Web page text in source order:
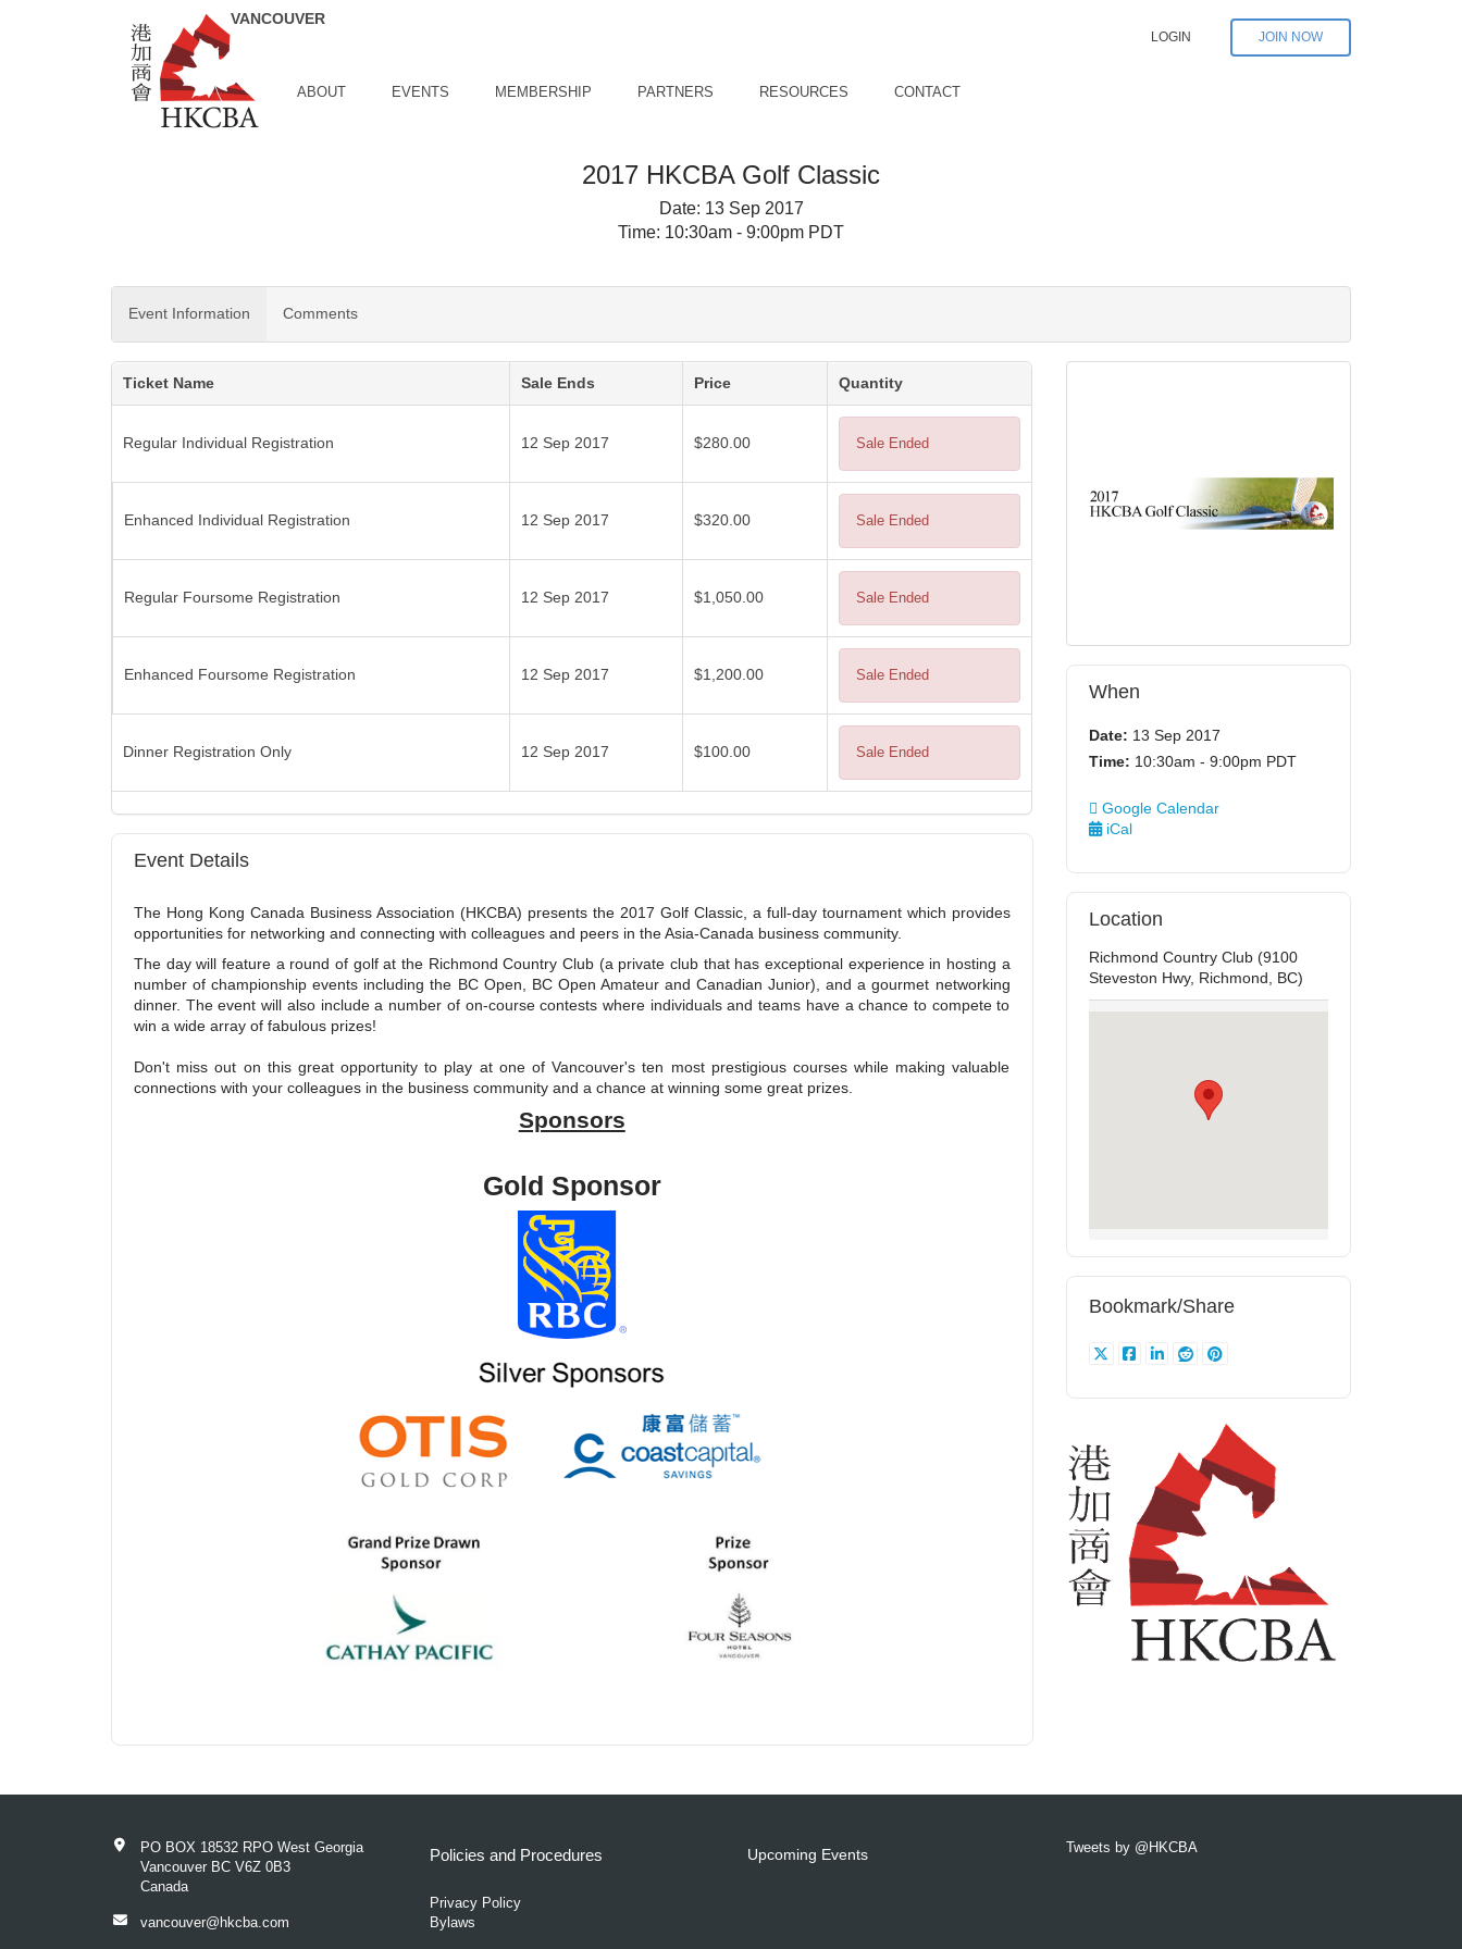
LOGIN JOIN NOW
ABOUT EVENTS MEMBERSHIP PARTNERS RESOURCES CONTACT
2017 HKCBA Golf Classic
Date: 13 Sep 2017
Time: 10:30am - 9:00pm PDT
Event Information Comments
Ticket Name Sale Ends Price Quantity
Regular Individual Registration 12 Sep 2017 $280.00 Sale Ended
Enhanced Individual Registration 12 Sep 2017 $320.00 Sale Ended
Regular Foursome Registration 12 Sep 2017 $1,050.00 Sale Ended
Enhanced Foursome Registration 12 Sep 2017 $1,200.00 Sale Ended
Dinner Registration Only 12 Sep 2017 $100.00 Sale Ended
Event Details
The Hong Kong Canada Business Association (HKCBA) presents the 2017 Golf Classic, a full-day tournament which provides
opportunities for networking and connecting with colleagues and peers in the Asia-Canada business community.
The day will feature a round of golf at the Richmond Country Club (a private club that has exceptional experience in hosting a
number of championship events including the BC Open, BC Open Amateur and Canadian Junior), and a gourmet networking
dinner. The event will also include a number of on-course contests where individuals and teams have a chance to compete to
win a wide array of fabulous prizes!
Don't miss out on this great opportunity to play at one of Vancouver's ten most prestigious courses while making valuable
connections with your colleagues in the business community and a chance at winning some great prizes.
Sponsors
Gold Sponsor
When
Date: 13 Sep 2017
Time: 10:30am - 9:00pm PDT
Google Calendar
iCal
Location
Richmond Country Club (9100
Steveston Hwy, Richmond, BC)
Bookmark/Share
PO BOX 18532 RPO West Georgia
Vancouver BC V6Z 0B3
Canada
vancouver@hkcba.com
Policies and Procedures
Privacy Policy
Bylaws
Upcoming Events Tweets by @HKCBA